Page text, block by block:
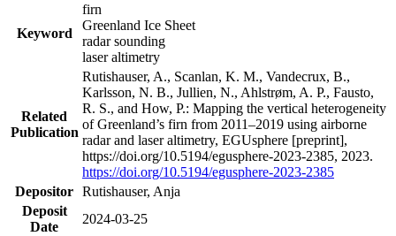
Keyword
firn
Greenland Ice Sheet
radar sounding
laser altimetry
Related
Publication
Rutishauser, A., Scanlan, K. M., Vandecrux, B.,
Karlsson, N. B., Jullien, N., Ahlstrøm, A. P., Fausto,
R. S., and How, P.: Mapping the vertical heterogeneity
of Greenland’s firn from 2011–2019 using airborne
radar and laser altimetry, EGUsphere [preprint],
https://doi.org/10.5194/egusphere-2023-2385, 2023.
https://doi.org/10.5194/egusphere-2023-2385
Depositor Rutishauser, Anja
Deposit
Date
2024-03-25